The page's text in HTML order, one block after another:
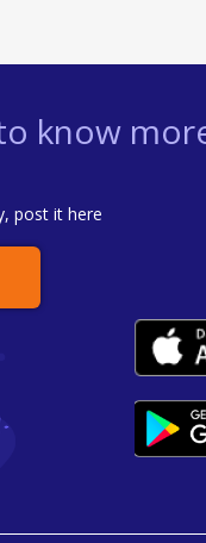
know
post it here